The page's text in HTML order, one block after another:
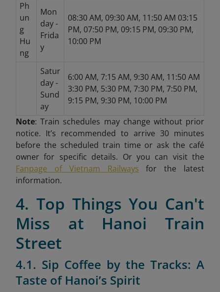
Ph
un
g
Hu
ng
Mon
day -
Frida
y
08:30 AM, 09:30 AM, 11:50 AM 03:15
PM, 07:50 PM, 09:15 PM, 09:30 PM,
10:00 PM
Satur
day -
Sund
ay
6:00 AM, 7:15 AM, 9:30 AM, 11:50 AM
3:30 PM, 5:30 PM, 7:30 PM, 7:50 PM,
9:15 PM, 9:30 PM, 10:00 PM
Note: Train schedules may change without prior
notice. It’s recommended to arrive 30 minutes
before the scheduled train time or ask the café
owner for specific details. Or you can visit the
Fanpage of Vietnam Railways for the latest
information.
4. Top Things You Can't
Miss at Hanoi Train
Street
4.1. Sip Coffee by the Tracks: A
Taste of Hanoi’s Spirit